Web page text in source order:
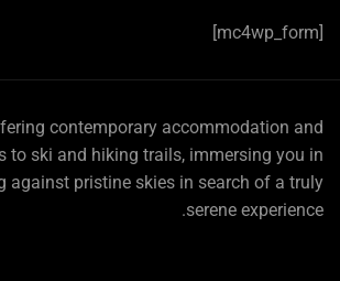
[mc4wp_form]
contemporary accommodation and
to ski and hiking trails, immersing you in
against pristine skies in search of a truly
serene experience.